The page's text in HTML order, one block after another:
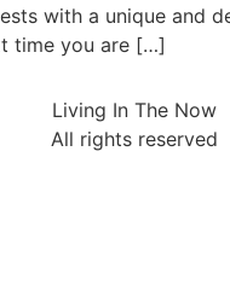
with a unique and
time you are […]
Living In The Now
All rights reserved